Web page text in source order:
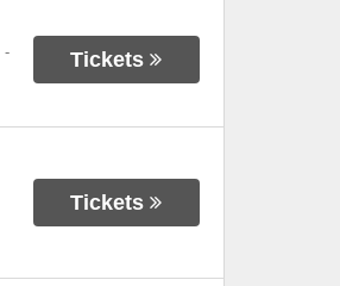
-
Tickets
Tickets